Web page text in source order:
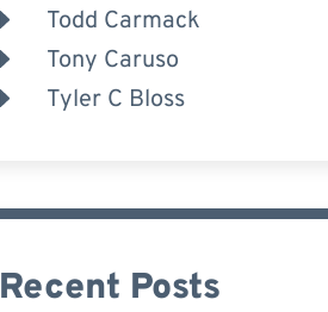
Todd Carmack
Tony Caruso
Tyler C Bloss
Recent Posts